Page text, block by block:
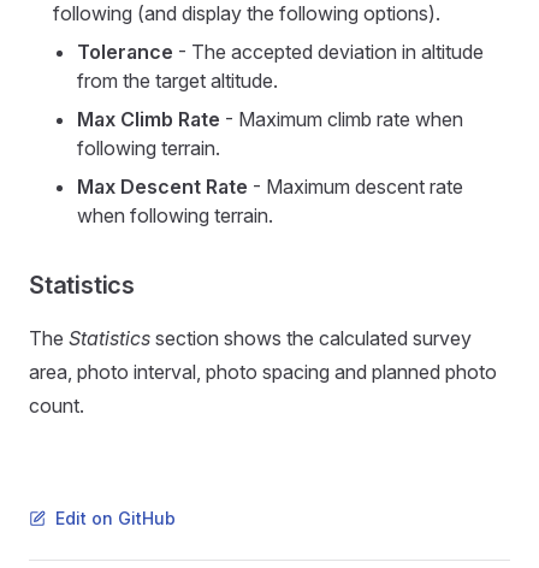
following (and display the following options).
Tolerance - The accepted deviation in altitude
from the target altitude.
Max Climb Rate - Maximum climb rate when
following terrain.
Max Descent Rate - Maximum descent rate
when following terrain.
Statistics
The Statistics section shows the calculated survey
area, photo interval, photo spacing and planned photo
count.
Edit on GitHub